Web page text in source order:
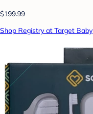
$199.99
Shop Registry at Target Baby